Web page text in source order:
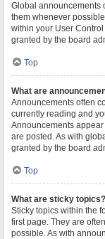
Global announcements
them whenever
within your User
granted by the board
Top
What are
Announcements often
currently reading and
Announcements
are posted. As with
granted by the board
Top
What are sticky topics?
Sticky topics within the
first page. They are
possible. As with